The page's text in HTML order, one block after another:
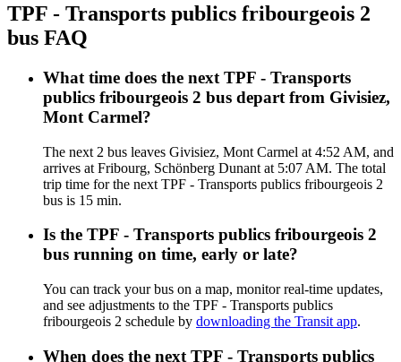
TPF - Transports publics fribourgeois 2
bus FAQ
What time does the next TPF - Transports
publics fribourgeois 2 bus depart from Givisiez,
Mont Carmel?
The next 2 bus leaves Givisiez, Mont Carmel at 4:52 AM, and
arrives at Fribourg, Schönberg Dunant at 5:07 AM. The total
trip time for the next TPF - Transports publics fribourgeois 2
bus is 15 min.
Is the TPF - Transports publics fribourgeois 2
bus running on time, early or late?
You can track your bus on a map, monitor real-time updates,
and see adjustments to the TPF - Transports publics
fribourgeois 2 schedule by downloading the Transit app.
When does the next TPF - Transports publics